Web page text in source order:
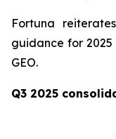
Fortuna
guidance for 2025
GEO.
Q3 2025